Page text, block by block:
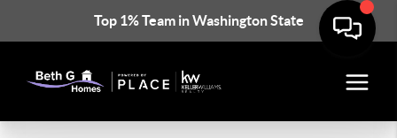
Top 1% Team in Washington State